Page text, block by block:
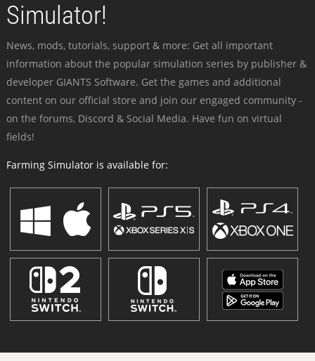
Simulator!
News, mods, tutorials, support & more: Get all important
information about the popular simulation series by publisher &
developer GIANTS Software. Get the games and additional
content on our official store and join our engaged community -
on the forums, Discord & Social Media. Have fun on virtual
fields!
Farming Simulator is available for: